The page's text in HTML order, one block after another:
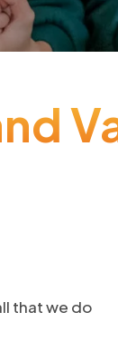
that we do